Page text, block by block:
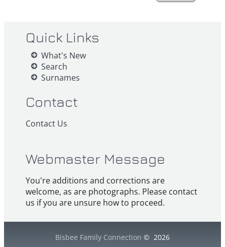
Quick Links
What's New
Search
Surnames
Contact
Contact Us
Webmaster Message
You're additions and corrections are
welcome, as are photographs. Please contact
us if you are unsure how to proceed.
Bisbee Family Connection © 2026